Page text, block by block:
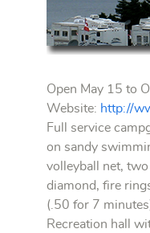
Open May 15 to
Website: http://
Full service
on sandy
volleyball net, two
diamond, fire
(.50 for 7
Recreation hall